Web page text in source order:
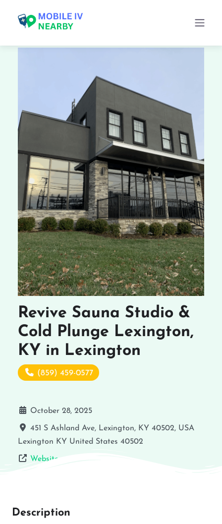
Revive Sauna Studio &
Cold Plunge Lexington,
KY in Lexington
(859) 459-0577
October 28, 2025
451 S Ashland Ave, Lexington, KY 40502, USA
Lexington KY United States 40502
Website
Description